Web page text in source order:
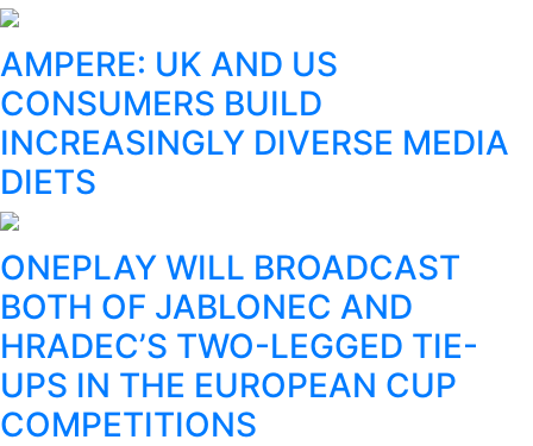
AMPERE: UK AND US
CONSUMERS BUILD
INCREASINGLY DIVERSE MEDIA
DIETS
ONEPLAY WILL BROADCAST
BOTH OF JABLONEC AND
HRADEC’S TWO-LEGGED TIE-
UPS IN THE EUROPEAN CUP
COMPETITIONS